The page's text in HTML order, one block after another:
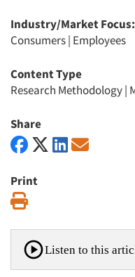
Industry/Market Focus:
Consumers| Employees
Content Type
Research Methodology|
Share
Print
Listen to this